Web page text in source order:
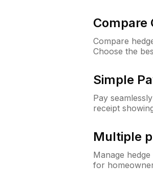
Compare
Compare
Choose the
Simple
Pay
receipt
Multiple
Manage
for